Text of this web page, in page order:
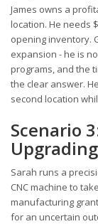
James owns a
location. He needs
opening inventory.
expansion - he is
programs, and the
the clear answer.
second location
Scenario
Sarah runs a
CNC machine to
manufacturing
for an uncertain